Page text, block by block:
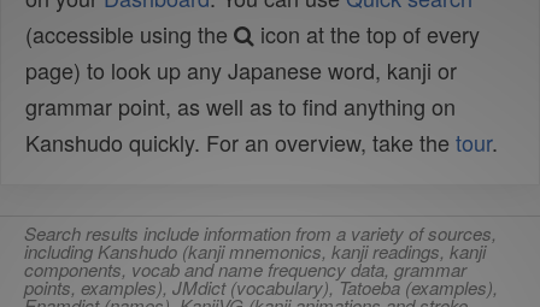
(accessible using the
icon at the top of every
page) to look up any Japanese word, kanji or
grammar point, as well as to find anything on
Kanshudo quickly. For an overview, take the tour.
Search results include information from a variety of sources,
including Kanshudo (kanji mnemonics, kanji readings, kanji
components, vocab and name frequency data, grammar
points, examples), JMdict (vocabulary), Tatoeba (examples),